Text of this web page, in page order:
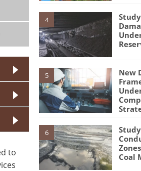
to
4
5
New
6
Coal